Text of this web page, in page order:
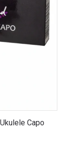
Capo